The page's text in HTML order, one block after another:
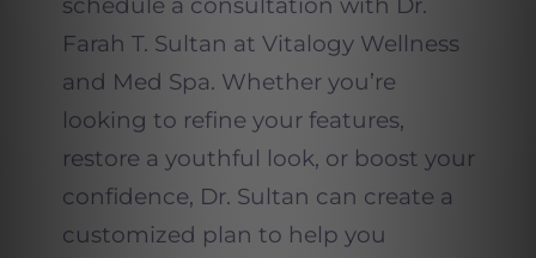
Farah T. Sultan at Vitalogy Wellness
and Med Spa. Whether you’re
looking to refine your features,
restore a youthful look, or boost your
confidence, Dr. Sultan can create a
customized plan to help you